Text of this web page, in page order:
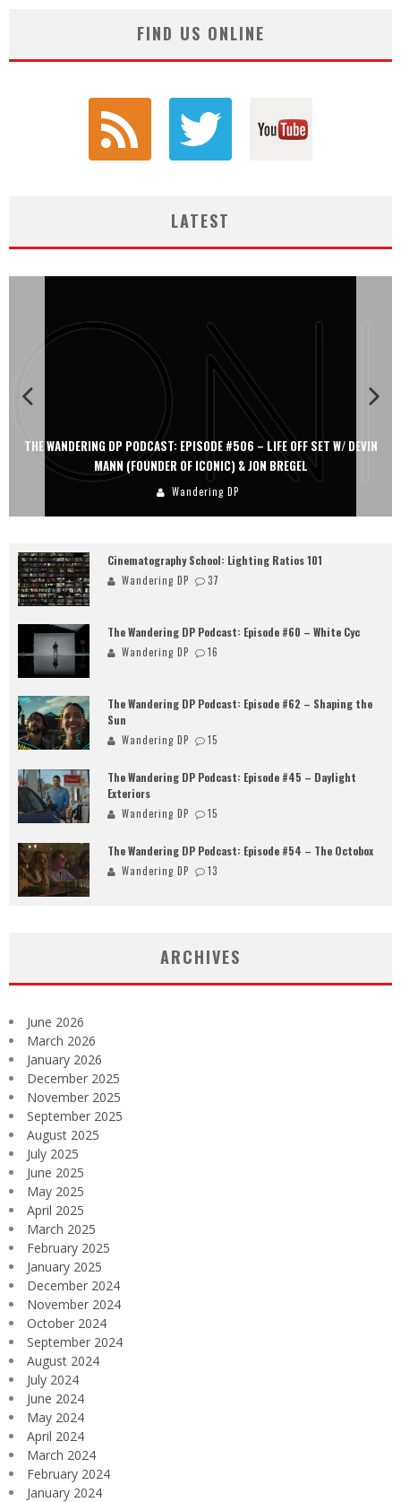
FIND US ONLINE
LATEST
THE WANDERING DP PODCAST: EPISODE #506 – LIFE OFF SET W/ DEVIN
MANN (FOUNDER OF ICONIC) & JON BREGEL
Wandering DP
Cinematography School: Lighting Ratios 101
Wandering DP 37
The Wandering DP Podcast: Episode #60 – White Cyc
Wandering DP 16
The Wandering DP Podcast: Episode #62 – Shaping the
Sun
Wandering DP 15
The Wandering DP Podcast: Episode #45 – Daylight
Exteriors
Wandering DP 15
The Wandering DP Podcast: Episode #54 – The Octobox
Wandering DP 13
ARCHIVES
June 2026
March 2026
January 2026
December 2025
November 2025
September 2025
August 2025
July 2025
June 2025
May 2025
April 2025
March 2025
February 2025
January 2025
December 2024
November 2024
October 2024
September 2024
August 2024
July 2024
June 2024
May 2024
April 2024
March 2024
February 2024
January 2024